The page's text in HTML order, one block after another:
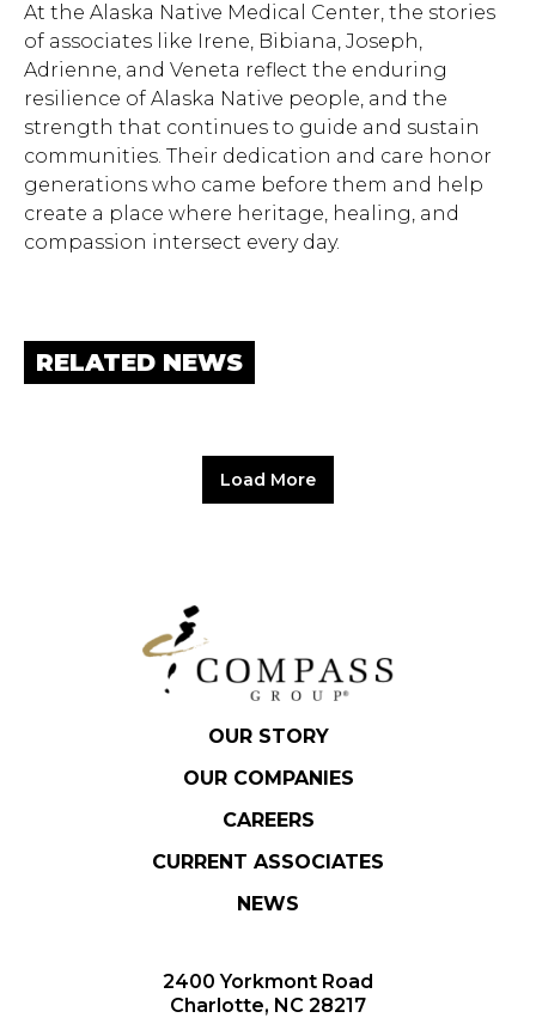
At the Alaska Native Medical Center, the stories
of associates like Irene, Bibiana, Joseph,
Adrienne, and Veneta reflect the enduring
resilience of Alaska Native people, and the
strength that continues to guide and sustain
communities. Their dedication and care honor
generations who came before them and help
create a place where heritage, healing, and
compassion intersect every day.
RELATED NEWS
Load More
OUR STORY
OUR COMPANIES
CAREERS
CURRENT ASSOCIATES
NEWS
2400 Yorkmont Road
Charlotte, NC 28217